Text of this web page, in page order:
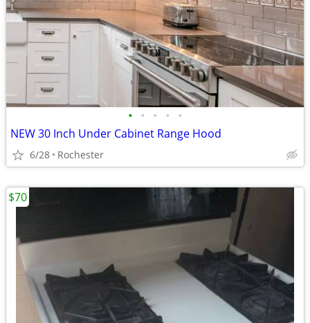
• • • • •
NEW 30 Inch Under Cabinet Range Hood
6/28 Rochester
$70